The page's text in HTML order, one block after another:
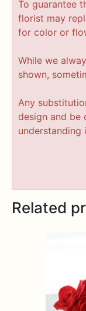
To guarantee
florist may
for color or
While we
shown,
Any
design and be
understanding
Related